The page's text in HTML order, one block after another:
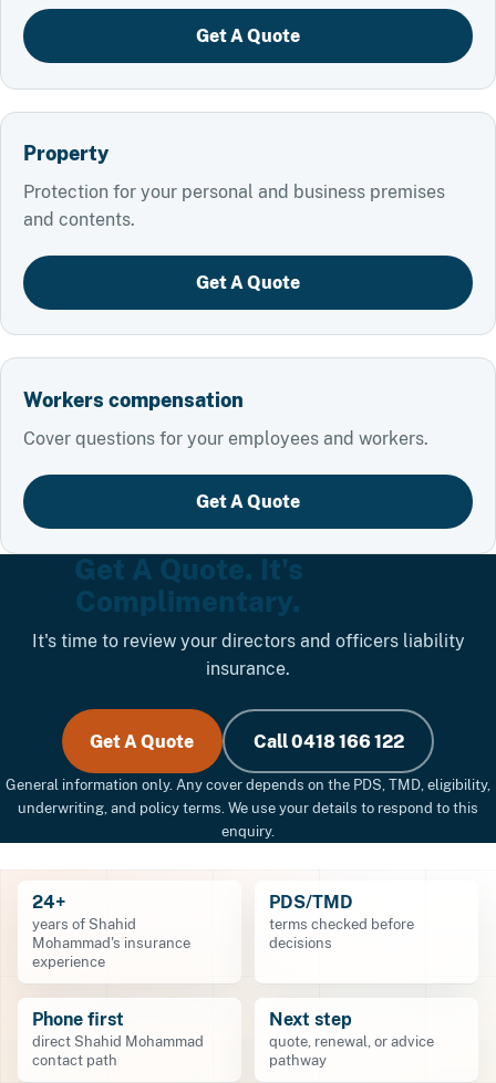
Get A Quote
Property
Protection for your personal and business premises
and contents.
Get A Quote
Workers compensation
Cover questions for your employees and workers.
Get A Quote
Get A Quote. It's
Complimentary.
It's time to review your directors and officers liability
insurance.
Get A Quote Call 0418 166 122
General information only. Any cover depends on the PDS, TMD, eligibility,
underwriting, and policy terms. We use your details to respond to this
enquiry.
24+
years of Shahid
Mohammad's insurance
experience
PDS/TMD
terms checked before
decisions
Phone first
direct Shahid Mohammad
contact path
Next step
quote, renewal, or advice
pathway